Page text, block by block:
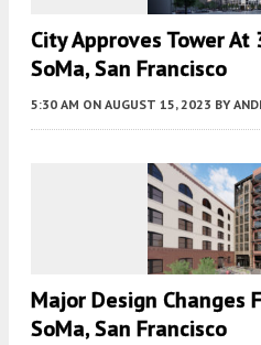
City Approves Tower
SoMa, San Francisco
5:30 AM ON AUGUST 15, 2023 BY
Major Design Changes
SoMa, San Francisco